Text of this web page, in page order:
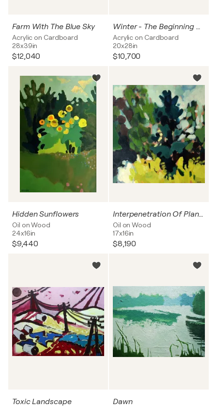
Farm With The Blue Sky
Acrylic on Cardboard
28x39in
$12,040
Winter - The Beginning Of The Night
Acrylic on Cardboard
20x28in
$10,700
Hidden Sunflowers
Oil on Wood
24x16in
$9,440
Interpenetration Of Plants
Oil on Wood
17x16in
$8,190
Toxic Landscape Dawn